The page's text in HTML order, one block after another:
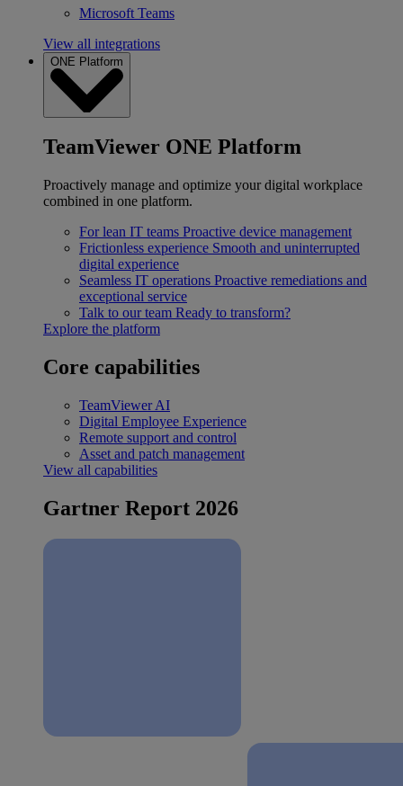
Microsoft Teams
View all integrations
ONE Platform
TeamViewer ONE Platform
Proactively manage and optimize your digital workplace
combined in one platform.
For lean IT teams Proactive device management
Frictionless experience Smooth and uninterrupted
digital experience
Seamless IT operations Proactive remediations and
exceptional service
Talk to our team Ready to transform?
Explore the platform
Core capabilities
TeamViewer AI
Digital Employee Experience
Remote support and control
Asset and patch management
View all capabilities
Gartner Report 2026